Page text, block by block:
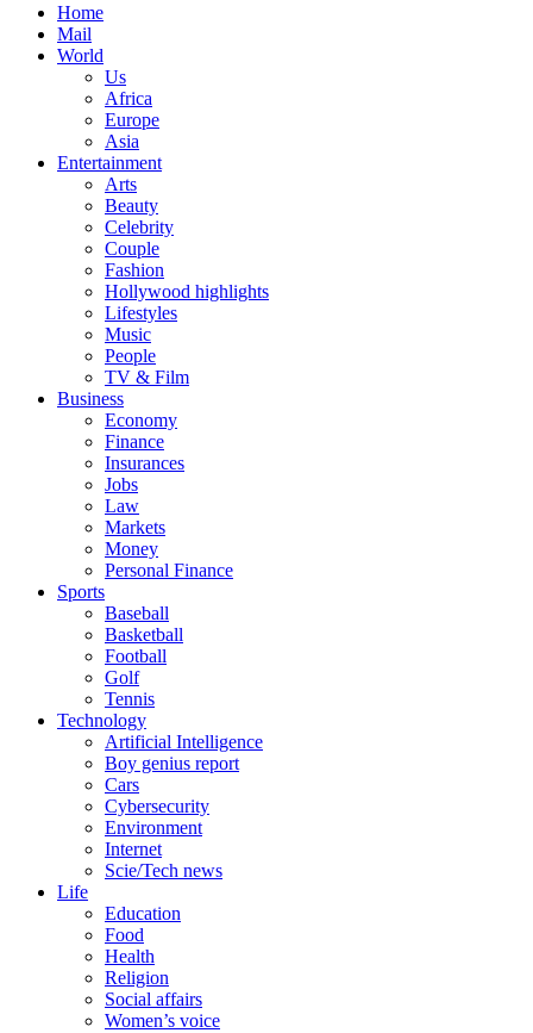
Home
Mail
World
Us
Africa
Europe
Asia
Entertainment
Arts
Beauty
Celebrity
Couple
Fashion
Hollywood highlights
Lifestyles
Music
People
TV & Film
Business
Economy
Finance
Insurances
Jobs
Law
Markets
Money
Personal Finance
Sports
Baseball
Basketball
Football
Golf
Tennis
Technology
Artificial Intelligence
Boy genius report
Cars
Cybersecurity
Environment
Internet
Scie/Tech news
Life
Education
Food
Health
Religion
Social affairs
Women’s voice